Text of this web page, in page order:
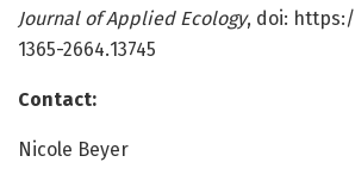
Journal of Applied Ecology, doi: https:/
1365-2664.13745
Contact:
Nicole Beyer